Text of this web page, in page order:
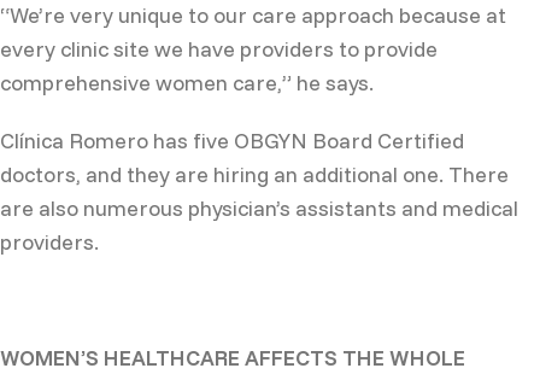
“We’re very unique to our care approach because at
every clinic site we have providers to provide
comprehensive women care,” he says.
Clínica Romero has five OBGYN Board Certified
doctors, and they are hiring an additional one. There
are also numerous physician’s assistants and medical
providers.
WOMEN’S HEALTHCARE AFFECTS THE WHOLE